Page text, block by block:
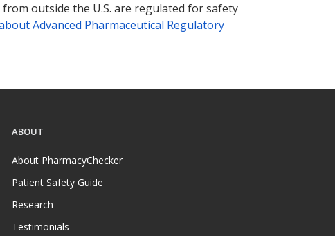
outside the U.S. are regulated for safety
Advanced Pharmaceutical Regulatory
ABOUT
About PharmacyChecker
Patient Safety Guide
Research
Testimonials